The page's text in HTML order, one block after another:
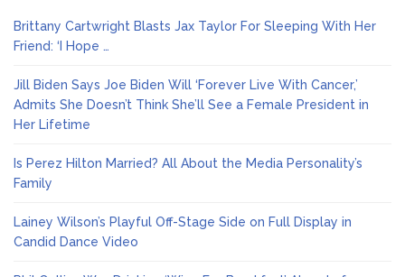
Brittany Cartwright Blasts Jax Taylor For Sleeping With Her
Friend: ‘I Hope …
Jill Biden Says Joe Biden Will ‘Forever Live With Cancer,’
Admits She Doesn’t Think She’ll See a Female President in
Her Lifetime
Is Perez Hilton Married? All About the Media Personality’s
Family
Lainey Wilson’s Playful Off-Stage Side on Full Display in
Candid Dance Video